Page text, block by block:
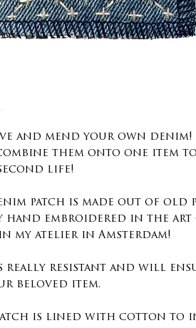
and mend your own denim!
them onto one item
life!
patch is made out of old
hand embroidered in the art
my atelier in Amsterdam!
really resistant and will
beloved item.
is lined with cotton to